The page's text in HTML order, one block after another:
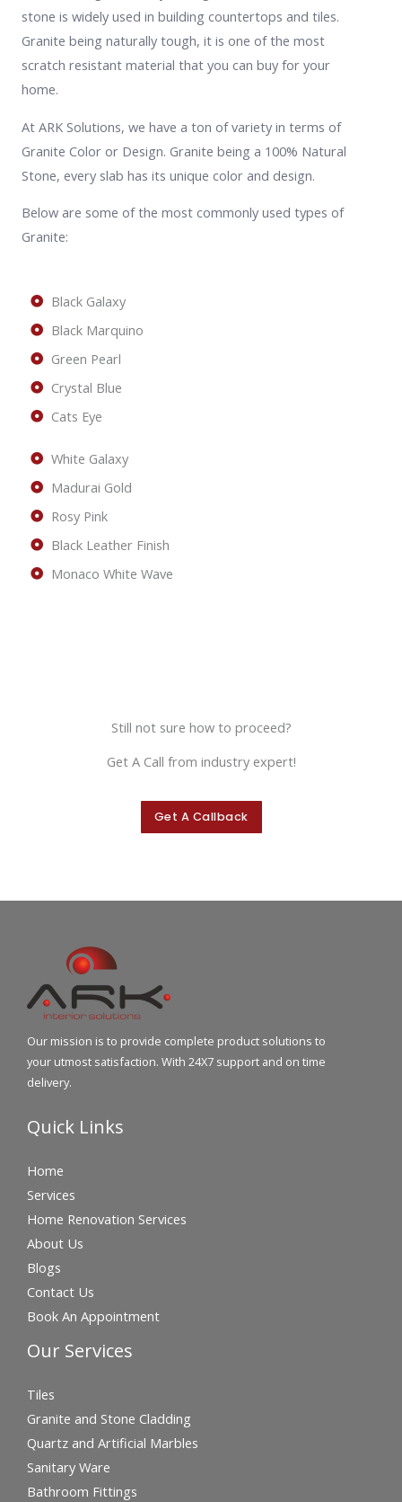
stone is widely used in building countertops and tiles.
Granite being naturally tough, it is one of the most
scratch resistant material that you can buy for your
home.
At ARK Solutions, we have a ton of variety in terms of
Granite Color or Design. Granite being a 100% Natural
Stone, every slab has its unique color and design.
Below are some of the most commonly used types of
Granite:
Black Galaxy
Black Marquino
Green Pearl
Crystal Blue
Cats Eye
White Galaxy
Madurai Gold
Rosy Pink
Black Leather Finish
Monaco White Wave
Still not sure how to proceed?
Get A Call from industry expert!
Get A Callback
Our mission is to provide complete product solutions to
your utmost satisfaction. With 24X7 support and on time
delivery.
Quick Links
Home
Services
Home Renovation Services
About Us
Blogs
Contact Us
Book An Appointment
Our Services
Tiles
Granite and Stone Cladding
Quartz and Artificial Marbles
Sanitary Ware
Bathroom Fittings